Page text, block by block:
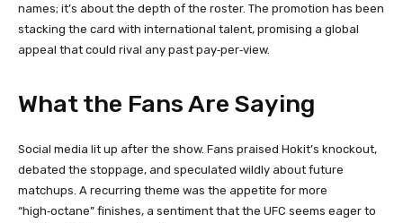
names; it’s about the depth of the roster. The promotion has been
stacking the card with international talent, promising a global
appeal that could rival any past pay‑per‑view.
What the Fans Are Saying
Social media lit up after the show. Fans praised Hokit’s knockout,
debated the stoppage, and speculated wildly about future
matchups. A recurring theme was the appetite for more
“high‑octane” finishes, a sentiment that the UFC seems eager to